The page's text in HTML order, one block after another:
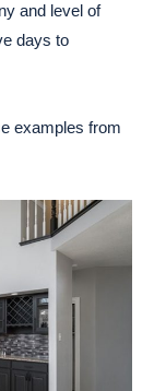
and level of
days to
examples from